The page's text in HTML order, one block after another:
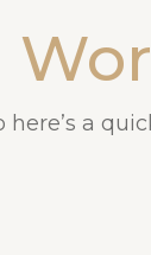
a